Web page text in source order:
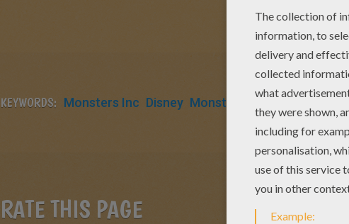
KEYWORDS: Monsters Inc Disney Monster
RATE THIS PAGE